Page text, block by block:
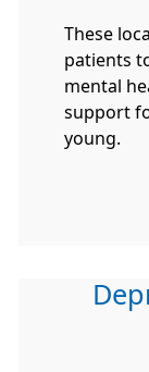
These
patients
mental
support
young.